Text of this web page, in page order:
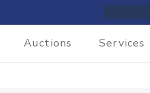
Auctions Services